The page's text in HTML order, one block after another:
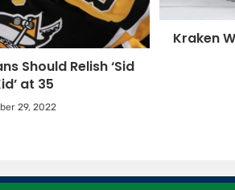
Should Relish ‘Sid
at 35
29, 2022
Kraken